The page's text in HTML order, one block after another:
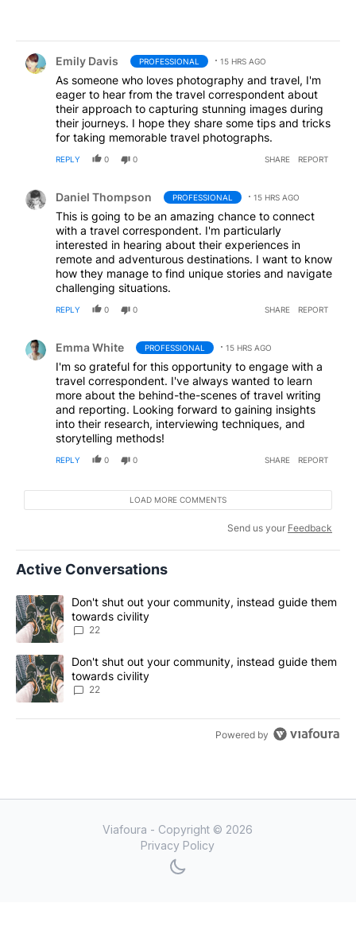
Emily Davis PROFESSIONAL 15 HRS AGO
As someone who loves photography and travel, I'm
eager to hear from the travel correspondent about
their approach to capturing stunning images during
their journeys. I hope they share some tips and tricks
for taking memorable travel photographs.
REPLY 0 0 SHARE REPORT
Daniel Thompson PROFESSIONAL 15 HRS AGO
This is going to be an amazing chance to connect
with a travel correspondent. I'm particularly
interested in hearing about their experiences in
remote and adventurous destinations. I want to know
how they manage to find unique stories and navigate
challenging situations.
REPLY 0 0 SHARE REPORT
Emma White PROFESSIONAL 15 HRS AGO
I'm so grateful for this opportunity to engage with a
travel correspondent. I've always wanted to learn
more about the behind-the-scenes of travel writing
and reporting. Looking forward to gaining insights
into their research, interviewing techniques, and
storytelling methods!
REPLY 0 0 SHARE REPORT
LOAD MORE COMMENTS
Send us your Feedback
Active Conversations
The following is a list of the most commented articles in the last
A trending article titled "Don't shut out your community, instead
Don't shut out your community, instead guide them
towards civility
22
A trending article titled "Don't shut out your community, instead
Don't shut out your community, instead guide them
towards civility
22
Powered by
Viafoura - Copyright © 2026
Privacy Policy